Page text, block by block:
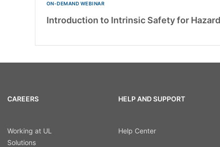
ON-DEMAND WEBINAR
Introduction to Intrinsic Safety for
CAREERS
Working at UL
Solutions
HELP AND SUPPORT
Help Center